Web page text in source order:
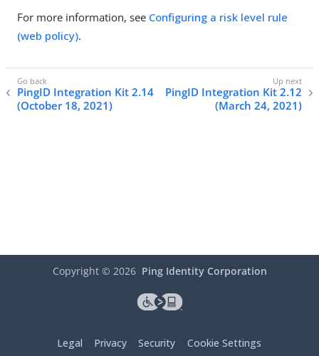
For more information, see Configuring a risk level rule
(web policy).
PingID Integration Kit 2.14
(October 18, 2021)
PingID Integration Kit 2.12
(March 24, 2021)
Copyright © 2026 Ping Identity Corporation
Legal Privacy Security Cookie Settings